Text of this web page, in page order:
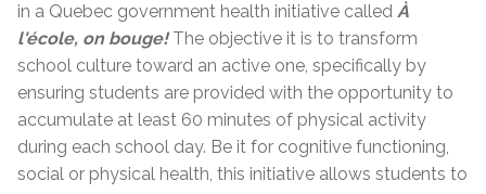
in a Quebec government health initiative called À
l'école, on bouge! The objective it is to transform
school culture toward an active one, specifically by
ensuring students are provided with the opportunity to
accumulate at least 60 minutes of physical activity
during each school day. Be it for cognitive functioning,
social or physical health, this initiative allows students to